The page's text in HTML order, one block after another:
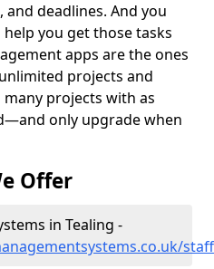
deadlines. And you
you get those tasks
apps are the ones
projects and
many projects with as
only upgrade when
Offer
in Tealing -